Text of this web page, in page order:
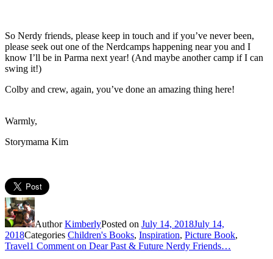
So Nerdy friends, please keep in touch and if you’ve never been,
please seek out one of the Nerdcamps happening near you and I
know I’ll be in Parma next year! (And maybe another camp if I can
swing it!)
Colby and crew, again, you’ve done an amazing thing here!
Warmly,
Storymama Kim
AuthorKimberlyPosted on July 14, 2018July 14,
2018Categories Children's Books, Inspiration, Picture Book,
Travel1 Comment on Dear Past & Future Nerdy Friends…